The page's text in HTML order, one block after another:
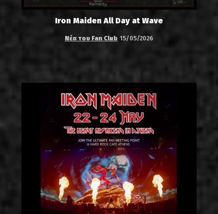
Iron Maiden All Day at Wave
Νέα του Fan Club 15/05/2026